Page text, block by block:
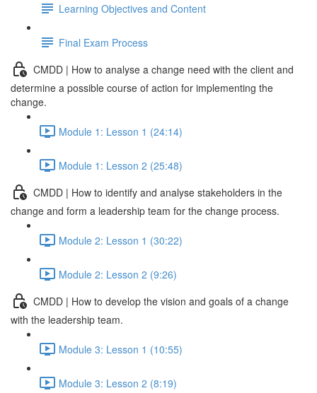
Learning Objectives and Content
Final Exam Process
CMDD | How to analyse a change need with the client and
determine a possible course of action for implementing the
change.
Module 1: Lesson 1 (24:14)
Module 1: Lesson 2 (25:48)
CMDD | How to identify and analyse stakeholders in the
change and form a leadership team for the change process.
Module 2: Lesson 1 (30:22)
Module 2: Lesson 2 (9:26)
CMDD | How to develop the vision and goals of a change
with the leadership team.
Module 3: Lesson 1 (10:55)
Module 3: Lesson 2 (8:19)